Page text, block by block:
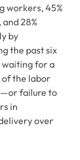
workers, 45%
28%
by
the past six
waiting for a
the labor
failure to
in
over